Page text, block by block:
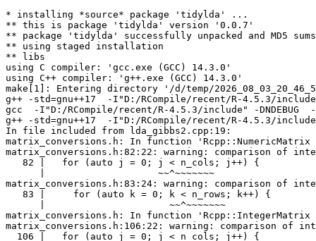
* installing *source* package 'tidylda' ...
** this is package 'tidylda' version '0.0.7'
** package 'tidylda' successfully unpacked and MD5 sums checked
** using staged installation
** libs
using C compiler: 'gcc.exe (GCC) 14.3.0'
using C++ compiler: 'g++.exe (GCC) 14.3.0'
make[1]: Entering directory '/d/temp/2026_08_03_20_46_53_25402/RtmpI7Xqm9/R.INSTALLe790192a7d74/tidylda/src'
g++ -std=gnu++17  -I"D:/RCompile/recent/R-4.5.3/include" -DNDEBUG  -I'D:/RCompile/CRANpkg/lib/4.5/Rcpp/include' -I'D:/RCompile/CRANpkg/lib/4.5/RcppArmadillo/include' -I'D:/RCompile/CRANpkg/lib/4.5/RcppProgress/include' -I'D:/RCompile/CRANpkg/lib/4.5/RcppThread/include'   -I"d:/rtools45/x86_64-w64-mingw32.static.posix/include"   -fopenmp -DARMA_64BIT_WORD=1   -pedantic -O2 -Wall  -mfpmath=sse -msse2 -mstackrealign    -c RcppExports.cpp -o RcppExports.o
gcc  -I"D:/RCompile/recent/R-4.5.3/include" -DNDEBUG  -I'D:/RCompile/CRANpkg/lib/4.5/Rcpp/include' -I'D:/RCompile/CRANpkg/lib/4.5/RcppArmadillo/include' -I'D:/RCompile/CRANpkg/lib/4.5/RcppProgress/include' -I'D:/RCompile/CRANpkg/lib/4.5/RcppThread/include'   -I"d:/rtools45/x86_64-w64-mingw32.static.posix/include"      -pedantic -Wstrict-prototypes -O2 -Wall -std=gnu2x  -mfpmath=sse -msse2 -mstackrealign   -c init.c -o init.o
g++ -std=gnu++17  -I"D:/RCompile/recent/R-4.5.3/include" -DNDEBUG  -I'D:/RCompile/CRANpkg/lib/4.5/Rcpp/include' -I'D:/RCompile/CRANpkg/lib/4.5/RcppArmadillo/include' -I'D:/RCompile/CRANpkg/lib/4.5/RcppProgress/include' -I'D:/RCompile/CRANpkg/lib/4.5/RcppThread/include'   -I"d:/rtools45/x86_64-w64-mingw32.static.posix/include"   -fopenmp -DARMA_64BIT_WORD=1   -pedantic -O2 -Wall  -mfpmath=sse -msse2 -mstackrealign    -c lda_gibbs2.cpp -o lda_gibbs2.o
In file included from lda_gibbs2.cpp:19:
matrix_conversions.h: In function 'Rcpp::NumericMatrix vec_to_mat(const std::vector<std::vector<double> >&, const bool&)':
matrix_conversions.h:82:22: warning: comparison of integer expressions of different signedness: 'int' and 'std::size_t' {aka 'long long unsigned int'} [-Wsign-compare]
   82 |   for (auto j = 0; j < n_cols; j++) {
      |                    ~~^~~~~~~~
matrix_conversions.h:83:24: warning: comparison of integer expressions of different signedness: 'int' and 'std::size_t' {aka 'long long unsigned int'} [-Wsign-compare]
   83 |     for (auto k = 0; k < n_rows; k++) {
      |                      ~~^~~~~~~~
matrix_conversions.h: In function 'Rcpp::IntegerMatrix vec_to_mat(const std::vector<std::vector<long int> >&, const bool&)':
matrix_conversions.h:106:22: warning: comparison of integer expressions of different signedness: 'int' and 'std::size_t' {aka 'long long unsigned int'} [-Wsign-compare]
  106 |   for (auto j = 0; j < n_cols; j++) {
      |                    ~~^~~~~~~~
matrix_conversions.h:107:24: warning: comparison of integer expressions of different signedness: 'int' and 'std::size_t' {aka 'long long unsigned int'} [-Wsign-compare]
  107 |     for (auto k = 0; k < n_rows; k++) {
      |                      ~~^~~~~~~~
In file included from lda_gibbs2.cpp:20:
parallel_gibbs_utils.h: In function 'std::vector<std::vector<long long unsigned int, std::allocator<long long unsigned int> > > allocate_batch_indices(const std::size_t&, const std::size_t&)':
parallel_gibbs_utils.h:30:22: warning: comparison of integer expressions of different signedness: 'int' and 'const std::size_t' {aka 'const long long unsigned int'} [-Wsign-compare]
   30 |   for (auto j = 0; j < threads; j++) {
      |                    ~~^~~~~~~~~
parallel_gibbs_utils.h: In function 'std::vector<long int> add_integer_vectors(const std::vector<std::vector<long int> >&)':
parallel_gibbs_utils.h:97:22: warning: comparison of integer expressions of different signedness: 'int' and 'long long unsigned int' [-Wsign-compare]
   97 |   for (auto j = 0; j < vec_length; j++) {
      |                    ~~^~~~~~~~~~~~
parallel_gibbs_utils.h:101:22: warning: comparison of integer expressions of different signedness: 'int' and 'std::vector<std::vector<long int> >::size_type' {aka 'long long unsigned int'} [-Wsign-compare]
  101 |   for (auto i = 0; i < vector_list.size(); i++) {
      |                    ~~^~~~~~~~~~~~~~~~~~~~
parallel_gibbs_utils.h:102:24: warning: comparison of integer expressions of different signedness: 'int' and 'long long unsigned int' [-Wsign-compare]
  102 |     for (auto j = 0; j < vec_length; j++) {
      |                      ~~^~~~~~~~~~~~
parallel_gibbs_utils.h: In function 'std::vector<std::vector<long int> > add_integer_matrices(const std::vector<std::vector<std::vector<long int> > >&)':
parallel_gibbs_utils.h:132:22: warning: comparison of integer expressions of different signedness: 'int' and 'long long unsigned int' [-Wsign-compare]
  132 |   for (auto k = 0; k < ncol; k++) {
      |                    ~~^~~~~~
parallel_gibbs_utils.h:134:24: warning: comparison of integer expressions of different signedness: 'int' and 'long long unsigned int' [-Wsign-compare]
  134 |     for (auto j = 0; j < num_mats; j++) {
      |                      ~~^~~~~~~~~~
parallel_gibbs_utils.h: In function 'std::vector<long int> update_global_Ck(const std::vector<long int>&, const std::vector<std::vector<long int> >&, const std::size_t&)':
parallel_gibbs_utils.h:160:22: warning: comparison of integer expressions of different signedness: 'int' and 'std::vector<long int>::size_type' {aka 'long long unsigned int'} [-Wsign-compare]
  160 |   for (auto j = 0; j < Ck.size(); j++) {
      |                    ~~^~~~~~~~~~~
parallel_gibbs_utils.h: In function 'std::vector<std::vector<long int> > update_global_Cv(const std::vector<std::vector<long int> >&, const std::vector<std::vector<std::vector<long int> > >&, const std::size_t&)':
parallel_gibbs_utils.h:183:22: warning: comparison of integer expressions of different signedness: 'int' and 'std::vector<std::vector<long int> >::size_type' {aka 'long long unsigned int'} [-Wsign-compare]
  183 |   for (auto j = 0; j < Cv.size(); j++) {
      |                    ~~^~~~~~~~~~~
parallel_gibbs_utils.h:187:24: warning: comparison of integer expressions of different signedness: 'int' and 'std::vector<long int>::size_type' {aka 'long long unsigned int'} [-Wsign-compare]
  187 |     for (auto k = 0; k < tmp.size(); k++) {
      |                      ~~^~~~~~~~~~~~
lda_gibbs2.cpp: In function 'Rcpp::List create_lexicon(const Rcpp::IntegerMatrix&, const Rcpp::NumericMatrix&, const arma::sp_mat&, const std::vector<double>&, const bool&)':
lda_gibbs2.cpp:98:22: warning: comparison of integer expressions of different signedness: 'int' and 'const std::size_t' {aka 'const long long unsigned int'} [-Wsign-compare]
   98 |   for (auto d = 0; d < Nd; d++) {
      |                    ~~^~~~
lda_gibbs2.cpp:106:24: warning: comparison of integer expressions of different signedness: 'int' and 'const std::size_t' {aka 'const long long unsigned int'} [-Wsign-compare]
  106 |     for (auto v = 0; v < Nv; v++) {
      |                      ~~^~~~
lda_gibbs2.cpp:116:24: warning: comparison of integer expressions of different signedness: 'int' and 'const std::size_t' {aka 'const long long unsigned int'} [-Wsign-compare]
  116 |     for (auto v = 0; v < Nv; v++) {
      |                      ~~^~~~
lda_gibbs2.cpp:120:28: warning: comparison of integer expressions of different signedness: 'int' and 'const std::size_t' {aka 'const long long unsigned int'} [-Wsign-compare]
  120 |         for (auto k = 0; k < Nk; k++) {
      |                          ~~^~~~
lda_gibbs2.cpp:151:22: warning: comparison of integer expressions of different signedness: 'int' and 'const std::size_t' {aka 'const long long unsigned int'} [-Wsign-compare]
  151 |   for (auto k = 0; k < Nk; k++) {
      |                    ~~^~~~
lda_gibbs2.cpp:159:22: warning: comparison of integer expressions of different signedness: 'int' and 'const std::size_t' {aka 'const long long unsigned int'} [-Wsign-compare]
  159 |   for (auto v = 0; v < Nv; v++) {
      |                    ~~^~~~
lda_gibbs2.cpp:161:24: warning: comparison of integer expressions of different signedness: 'int' and 'const std::size_t' {aka 'const long long unsigned int'} [-Wsign-compare]
  161 |     for (auto k = 0; k < Nk; k++) {
      |                      ~~^~~~
lda_gibbs2.cpp:173:22: warning: comparison of integer expressions of different signedness: 'int' and 'const std::size_t' {aka 'const long long unsigned int'} [-Wsign-compare]
  173 |   for (auto d = 0; d < Nd; d++) {
      |                    ~~^~~~
lda_gibbs2.cpp:181:24: warning: comparison of integer expressions of different signedness: 'int' and 'const std::size_t' {aka 'const long long unsigned int'} [-Wsign-compare]
  181 |     for (auto k = 0; k < Nk; k++) {
      |                      ~~^~~~
lda_gibbs2.cpp:188:26: warning: comparison of integer expressions of different signedness: 'int' and 'std::vector<long long unsigned int, std::allocator<long long unsigned int> >::size_type' {aka 'long long unsigned int'} [-Wsign-compare]
  188 |       for (auto n = 0; n < zd.size(); n++) {
      |                        ~~^~~~~~~~~~~
lda_gibbs2.cpp:196:26: warning: comparison of integer expressions of different signedness: 'int' and 'std::vector<long long unsigned int, std::allocator<long long unsigned int> >::size_type' {aka 'long long unsigned int'} [-Wsign-compare]
  196 |       for (auto n = 0; n < zd.size(); n++) {
      |                        ~~^~~~~~~~~~~
lda_gibbs2.cpp: In function 'Rcpp::List fit_lda_c(const std::vector<std::vector<long long unsigned int, std::allocator<long long unsigned int> > >&, const std::vector<std::vector<long long unsigned int, std::allocator<long long unsigned int> > >&, const Rcpp::IntegerMatrix&, const Rcpp::IntegerMatrix&, const std::vector<long int>&, std::vector<double>, const Rcpp::NumericMatrix&, const std::size_t&, const int&, const bool&, const bool&, const Rcpp::NumericMatrix&, const bool&, const std::size_t&, const bool&)':
lda_gibbs